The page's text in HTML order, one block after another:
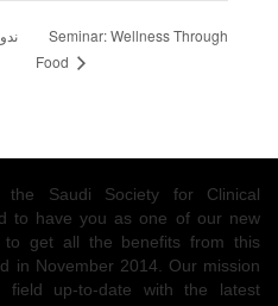
Seminar: Wellness Through
Food
Saudi Society for Clinical
to have you as one of our new
get all the benefits from this
in November 2014. Our mission
up-to-date with the latest